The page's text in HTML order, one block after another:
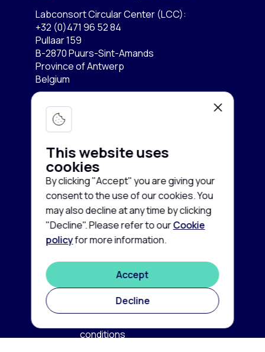
This website uses
cookies
By clicking "Accept" you are giving your
consent to the use of our cookies. You
may also decline at any time by clicking
"Decline". Please refer to ourCookie
policyfor more information.
Accept
Decline
Labconsort Circular Center (LCC):
+32 (0)471 96 52 84
Pullaar 159
B-2870 Puurs-Sint-Amands
Province of Antwerp
Belgium
Lab equipment
Microscopy & Imaging
Chromatography
Spectroscopy
Freezing & Cooling
Centrifuges
Life Sciences
Autoclaves & Sterilizers
Balances & Scales
Services
Buy equipment
Sell equipment
Rent equipment
Guarantee and Service
Company
About us
Contact us
News
FAQ
2026
Labconsort
Cookie
policy
disclaimer
conditions